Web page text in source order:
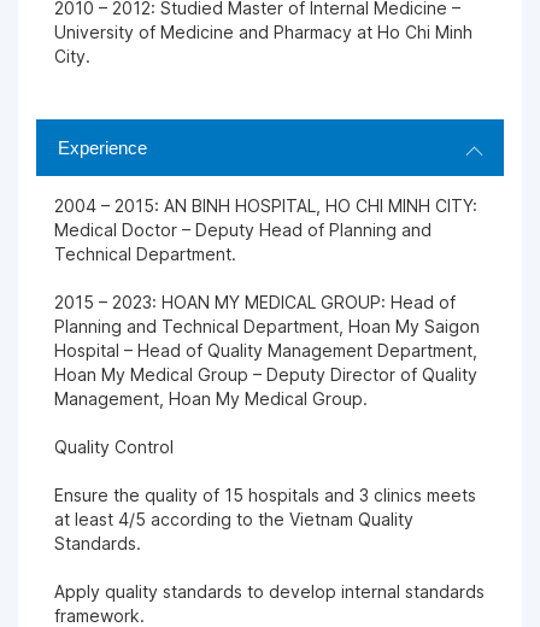
2010 – 2012: Studied Master of Internal Medicine –
University of Medicine and Pharmacy at Ho Chi Minh
City.
Experience
2004 – 2015: AN BINH HOSPITAL, HO CHI MINH CITY:
Medical Doctor – Deputy Head of Planning and
Technical Department.
2015 – 2023: HOAN MY MEDICAL GROUP: Head of
Planning and Technical Department, Hoan My Saigon
Hospital – Head of Quality Management Department,
Hoan My Medical Group – Deputy Director of Quality
Management, Hoan My Medical Group.
Quality Control
Ensure the quality of 15 hospitals and 3 clinics meets
at least 4/5 according to the Vietnam Quality
Standards.
Apply quality standards to develop internal standards
framework.